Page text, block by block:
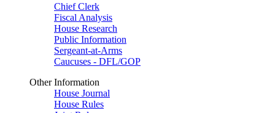
Chief Clerk
Fiscal Analysis
House Research
Public Information
Sergeant-at-Arms
Caucuses - DFL/GOP
Other Information
House Journal
House Rules